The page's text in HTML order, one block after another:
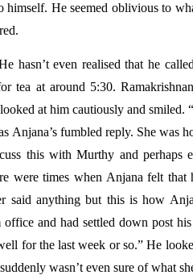
He seemed oblivious to
hasn’t even realised that he
tea at around 5:30.
at him cautiously and
Anjana’s fumbled reply. She was
this with Murthy and
were times when Anjana felt
said anything but this is how
and had settled down post
for the last week or so.” He
wasn’t even sure of what